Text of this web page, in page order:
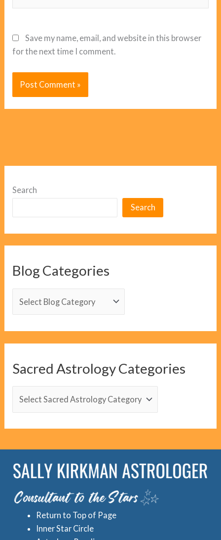
Save my name, email, and website in this browser
for the next time I comment.
Search
Search
Blog Categories
g
a
i
s
Sacred Astrology Categories
d
s
Return to Top of Page
Inner Star Circle